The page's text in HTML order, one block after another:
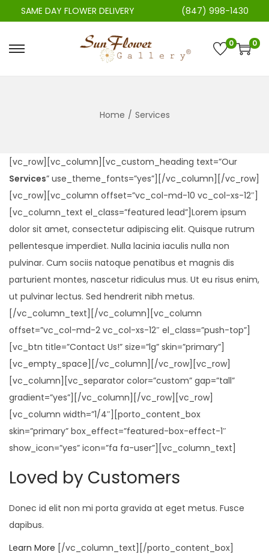
SAME DAY FLOWER DELIVERY (847) 998-1430
n
a
v
i
g
a
t
i
o
n
c
o
n
t
e
n
t
0 0
Home / Services
[vc_row][vc_column][vc_custom_heading text=”Our
Services” use_theme_fonts=”yes”][/vc_column][/vc_row]
[vc_row][vc_column offset=”vc_col-md-10 vc_col-xs-12″]
[vc_column_text el_class=”featured lead”]Lorem ipsum
dolor sit amet, consectetur adipiscing elit. Quisque rutrum
pellentesque imperdiet. Nulla lacinia iaculis nulla non
pulvinar. Cum sociis natoque penatibus et magnis dis
parturient montes, nascetur ridiculus mus. Ut eu risus enim,
ut pulvinar lectus. Sed hendrerit nibh metus.
[/vc_column_text][/vc_column][vc_column
offset=”vc_col-md-2 vc_col-xs-12″ el_class=”push-top”]
[vc_btn title=”Contact Us!” size=”lg” skin=”primary”]
[vc_empty_space][/vc_column][/vc_row][vc_row]
[vc_column][vc_separator color=”custom” gap=”tall”
gradient=”yes”][/vc_column][/vc_row][vc_row]
[vc_column width=”1/4″][porto_content_box
skin=”primary” box_effect=”featured-box-effect-1″
show_icon=”yes” icon=”fa fa-user”][vc_column_text]
Loved by Customers
Donec id elit non mi porta gravida at eget metus. Fusce
dapibus.
Learn More [/vc_column_text][/porto_content_box]